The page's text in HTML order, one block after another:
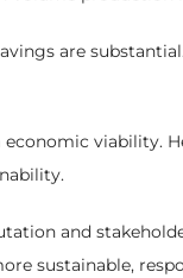
are
viability.
and
sustainable,